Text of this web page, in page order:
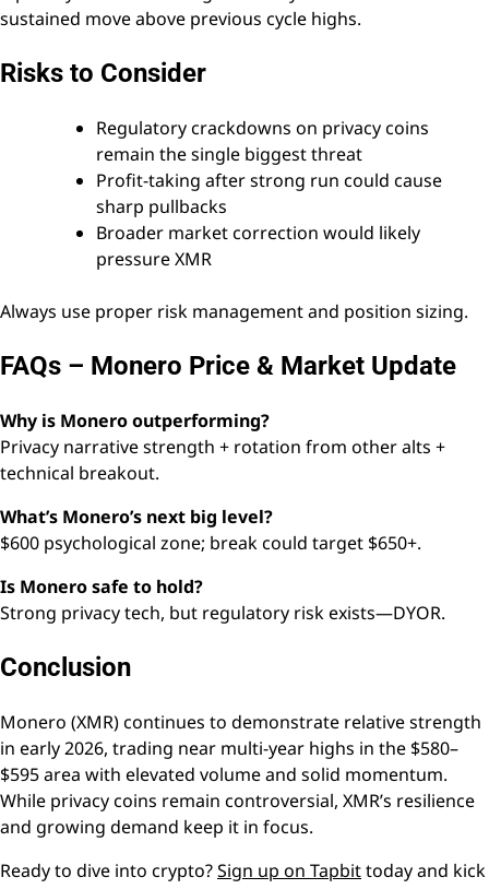
sustained move above previous cycle highs.
Risks to Consider
Regulatory crackdowns on privacy coins
remain the single biggest threat
Profit-taking after strong run could cause
sharp pullbacks
Broader market correction would likely
pressure XMR
Always use proper risk management and position sizing.
FAQs – Monero Price & Market Update
Why is Monero outperforming?
Privacy narrative strength + rotation from other alts +
technical breakout.
What’s Monero’s next big level?
$600 psychological zone; break could target $650+.
Is Monero safe to hold?
Strong privacy tech, but regulatory risk exists—DYOR.
Conclusion
Monero (XMR) continues to demonstrate relative strength
in early 2026, trading near multi-year highs in the $580–
$595 area with elevated volume and solid momentum.
While privacy coins remain controversial, XMR’s resilience
and growing demand keep it in focus.
Ready to dive into crypto?Sign up on Tapbittoday and kick